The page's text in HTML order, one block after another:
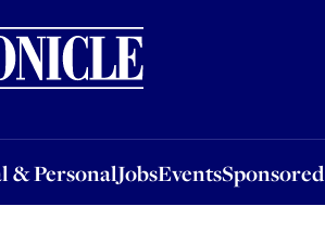
& PersonalJobsEventsSponsored
JobsEventsSponsored